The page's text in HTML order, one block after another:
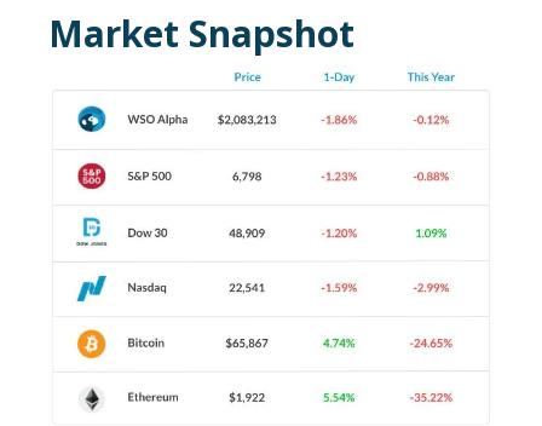
Market Snapshot